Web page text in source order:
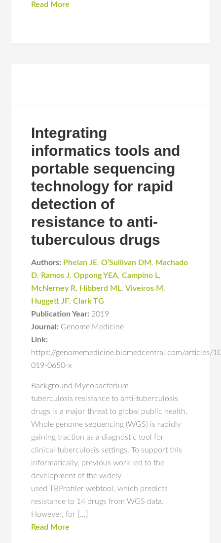
Read More
Integrating
informatics tools and
portable sequencing
technology for rapid
detection of
resistance to anti-
tuberculous drugs
Authors: Phelan JE,O’Sullivan DM , Machado
D, Ramos J,Oppong YEA,Campino L,
McNerney R, Hibberd ML,Viveiros M ,
Huggett JF,Clark TG
Publication Year: 2019
Journal: Genome Medicine
Link:
https://genomemedicine.biomedcentral.com/articles/
019-0650-x
Background Mycobacterium
tuberculosis resistance to anti-tuberculosis
drugs is a major threat to global public health.
Whole genome sequencing (WGS) is rapidly
gaining traction as a diagnostic tool for
clinical tuberculosis settings. To support this
informatically, previous work led to the
development of the widely
used TBProfiler webtool, which predicts
resistance to 14 drugs from WGS data.
However, for […]
Read More